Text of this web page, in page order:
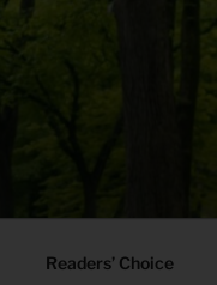
Readers’ Choice